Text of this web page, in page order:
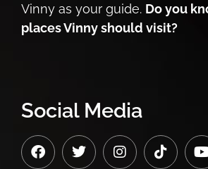
Vinny as your guide. Do you
places Vinny should visit?
Social Media